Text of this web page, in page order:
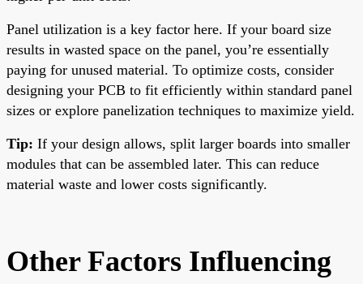
Panel utilization is a key factor here. If your board size
results in wasted space on the panel, you’re essentially
paying for unused material. To optimize costs, consider
designing your PCB to fit efficiently within standard panel
sizes or explore panelization techniques to maximize yield.
Tip: If your design allows, split larger boards into smaller
modules that can be assembled later. This can reduce
material waste and lower costs significantly.
Other Factors Influencing